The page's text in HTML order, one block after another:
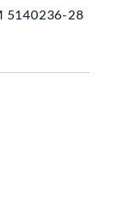
5140236-28